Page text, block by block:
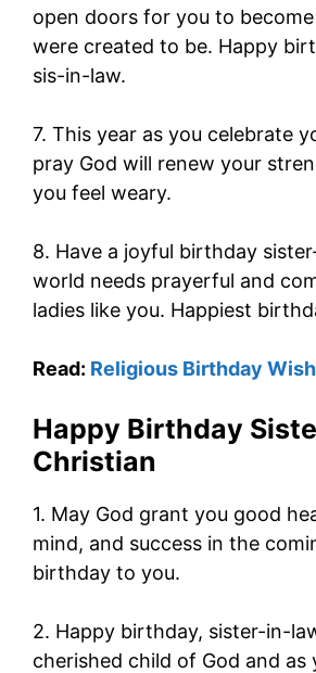
open doors for you to
were created to be. Happy
sis-in-law.
7. This year as you celebrate
pray God will renew your
you feel weary.
8. Have a joyful birthday
world needs prayerful and
ladies like you. Happiest
Read: Religious Birthday
Happy Birthday
Christian
1. May God grant you good
mind, and success in the
birthday to you.
2. Happy birthday, sister-in-
cherished child of God and as